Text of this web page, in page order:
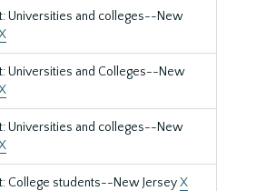
Universities and colleges--New
Universities and Colleges--New
Universities and colleges--New
College students--New JerseyX